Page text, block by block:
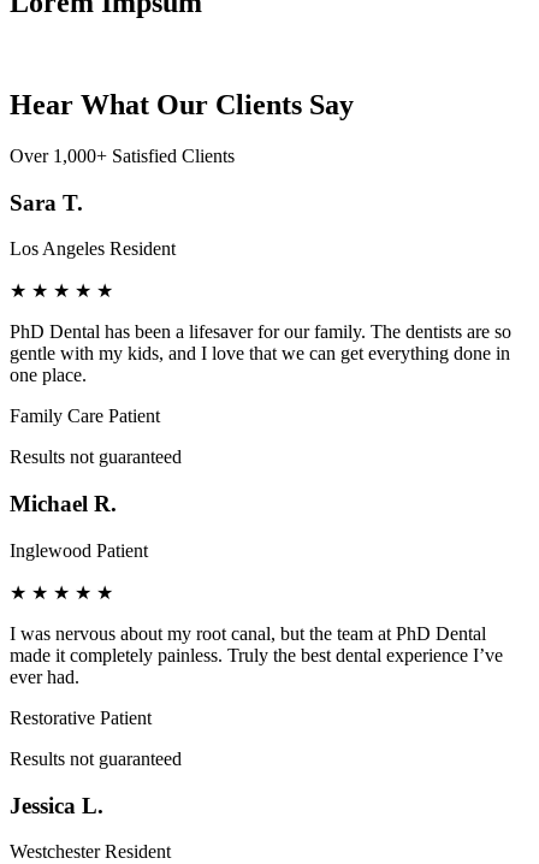
Hear What Our Clients Say
Over 1,000+ Satisfied Clients
Sara T.
Los Angeles Resident
★ ★ ★ ★ ★
PhD Dental has been a lifesaver for our family. The dentists are so
gentle with my kids, and I love that we can get everything done in
one place.
Family Care Patient
Results not guaranteed
Michael R.
Inglewood Patient
★ ★ ★ ★ ★
I was nervous about my root canal, but the team at PhD Dental
made it completely painless. Truly the best dental experience I’ve
ever had.
Restorative Patient
Results not guaranteed
Jessica L.
Westchester Resident